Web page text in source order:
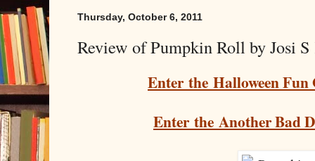
Thursday, October 6, 2011
Review of Pumpkin Roll by Josi
Enter the Halloween Fun
Enter the Another Bad